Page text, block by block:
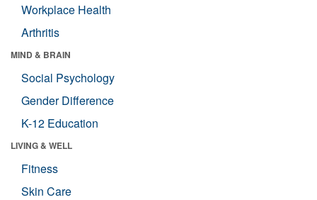
Workplace Health
Arthritis
MIND & BRAIN
Social Psychology
Gender Difference
K-12 Education
LIVING & WELL
Fitness
Skin Care